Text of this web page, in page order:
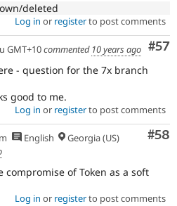
deleted
Log in or registerto post comments
#57
commented 10 years ago
- question for the 7x branch
good to me.
Log in or registerto post comments
#58
English
Georgia (US)
compromise of Token as a soft
Log in or registerto post comments